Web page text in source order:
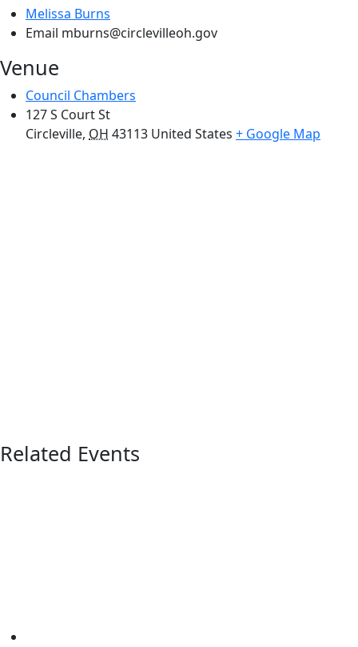
Melissa Burns
Email mburns@circlevilleoh.gov
Venue
Council Chambers
127 S Court St
Circleville, OH 43113 United States + Google Map
Related Events